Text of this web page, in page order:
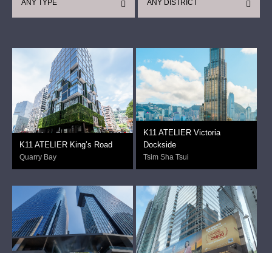
ANY DISTRICT
ANY TYPE
K11 ATELIER King’s Road
Quarry Bay
K11 ATELIER Victoria
Dockside
Tsim Sha Tsui